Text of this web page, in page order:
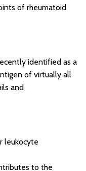
of rheumatoid
identified as a
of virtually all
and
leukocyte
to the